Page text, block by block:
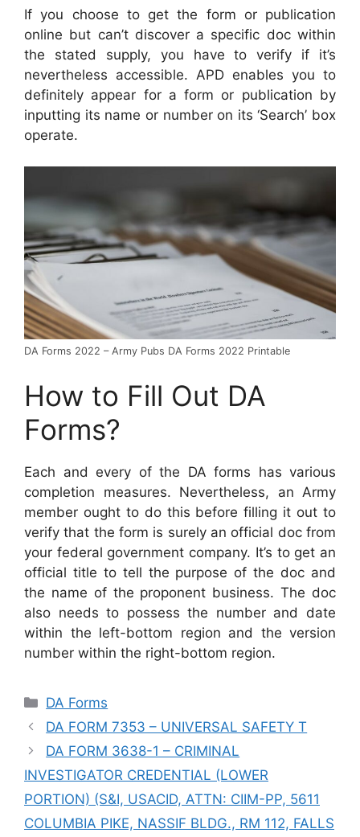
If you choose to get the form or publication
online but can’t discover a specific doc within
the stated supply, you have to verify if it’s
nevertheless accessible. APD enables you to
definitely appear for a form or publication by
inputting its name or number on its ‘Search’ box
operate.
DA Forms 2022 – Army Pubs DA Forms 2022 Printable
How to Fill Out DA
Forms?
Each and every of the DA forms has various
completion measures. Nevertheless, an Army
member ought to do this before filling it out to
verify that the form is surely an official doc from
your federal government company. It’s to get an
official title to tell the purpose of the doc and
the name of the proponent business. The doc
also needs to possess the number and date
within the left-bottom region and the version
number within the right-bottom region.
Categories
DA Forms
DA FORM 7353 – UNIVERSAL SAFETY T
DA FORM 3638-1 – CRIMINAL
INVESTIGATOR CREDENTIAL (LOWER
PORTION) (S&I, USACID, ATTN: CIIM-PP, 5611
COLUMBIA PIKE, NASSIF BLDG., RM 112, FALLS